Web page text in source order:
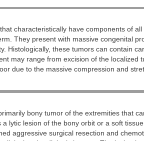
characteristically have components of
They present with massive congenital
Histologically, these tumors can contain
may range from excision of the localized
due to the massive compression and
bony tumor of the extremities that
lytic lesion of the bony orbit or a soft
aggressive surgical resection and